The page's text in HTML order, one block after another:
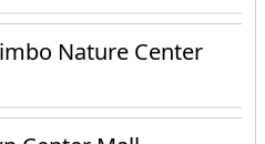
Nature Center